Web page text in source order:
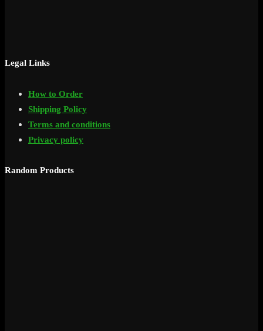
Legal Links
How to Order
Shipping Policy
Terms and conditions
Privacy policy
Random Products